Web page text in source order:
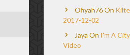
Ohyah76On
2017-12-02
Jaya On I’m A
Video